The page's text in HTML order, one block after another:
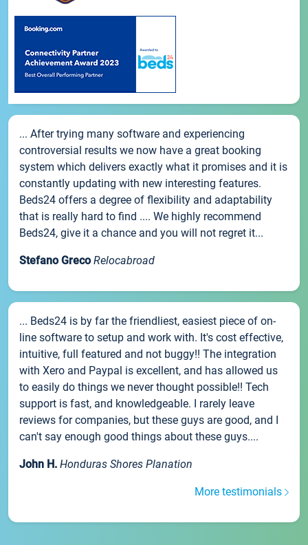
... After trying many software and experiencing
controversial results we now have a great booking
system which delivers exactly what it promises and it is
constantly updating with new interesting features.
Beds24 offers a degree of flexibility and adaptability
that is really hard to find .... We highly recommend
Beds24, give it a chance and you will not regret it...
Stefano Greco Relocabroad
... Beds24 is by far the friendliest, easiest piece of on-
line software to setup and work with. It's cost effective,
intuitive, full featured and not buggy!! The integration
with Xero and Paypal is excellent, and has allowed us
to easily do things we never thought possible!! Tech
support is fast, and knowledgeable. I rarely leave
reviews for companies, but these guys are good, and I
can't say enough good things about these guys....
John H. Honduras Shores Planation
More testimonials